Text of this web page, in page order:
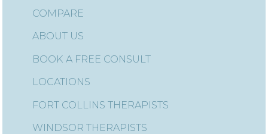
COMPARE
ABOUT US
BOOK A FREE CONSULT
LOCATIONS
FORT COLLINS THERAPISTS
WINDSOR THERAPISTS